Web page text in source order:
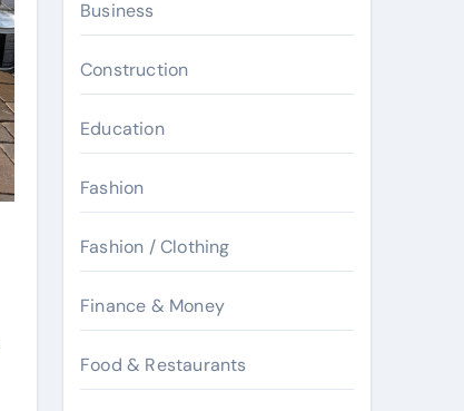
Business
Construction
Education
Fashion
Fashion / Clothing
Finance & Money
Food & Restaurants